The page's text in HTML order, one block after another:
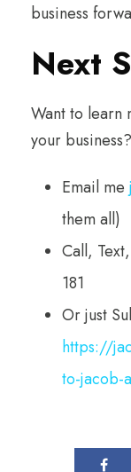
business
Next
Want to learn
your
Email me
them all)
Call,
181
Or just
https://
to-jacob-